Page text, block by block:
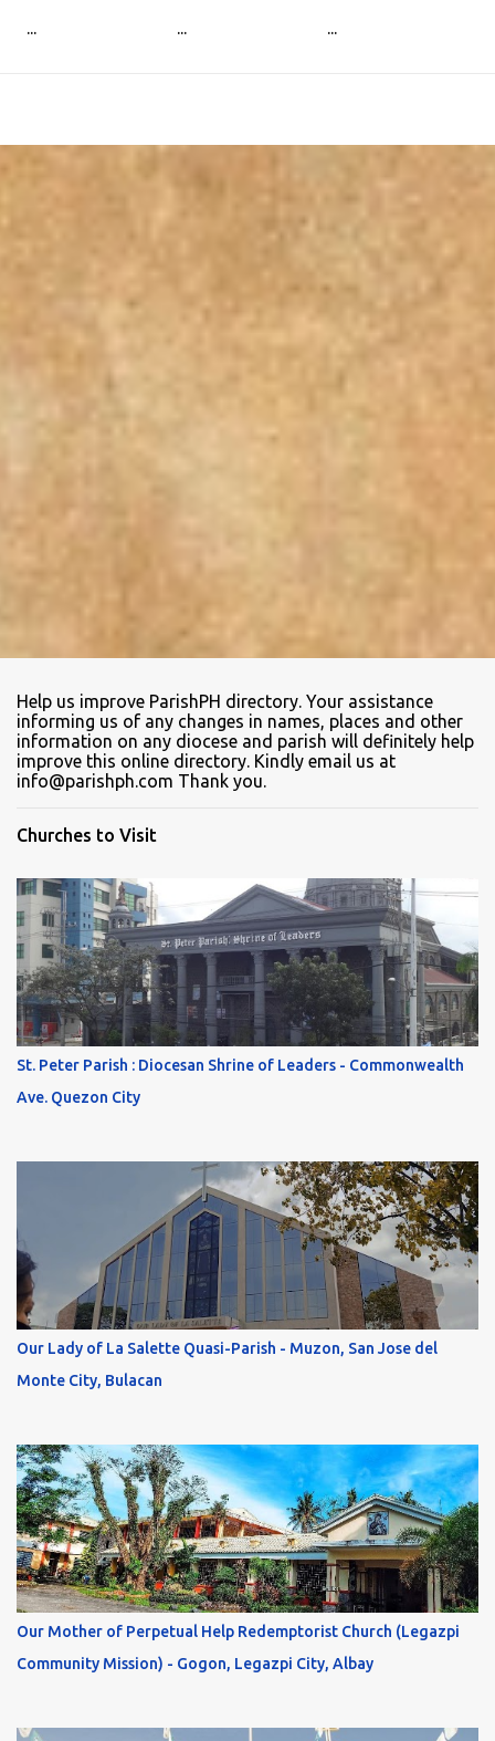
... ... ...
Help us improve ParishPH directory. Your assistance
informing us of any changes in names, places and other
information on any diocese and parish will definitely help
improve this online directory. Kindly email us at
info@parishph.com Thank you.
Churches to Visit
St. Peter Parish : Diocesan Shrine of Leaders - Commonwealth
Ave. Quezon City
Our Lady of La Salette Quasi-Parish - Muzon, San Jose del
Monte City, Bulacan
Our Mother of Perpetual Help Redemptorist Church (Legazpi
Community Mission) - Gogon, Legazpi City, Albay